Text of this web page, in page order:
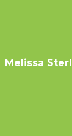
Melissa